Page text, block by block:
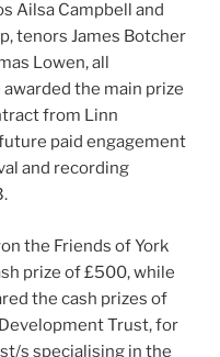
Ailsa Campbell and
tenors James Botcher
Lowen, all
the main prize
from Linn
paid engagement
and recording
the Friends of York
prize of £500, while
the cash prizes of
Trust, for
s specialising in the